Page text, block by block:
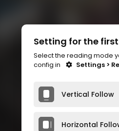
Setting for the
Select the reading mode
config in
Settings >
Vertical Follow
Horizontal